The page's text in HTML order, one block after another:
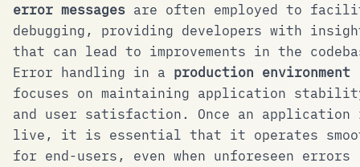
error messages are often employed to
debugging, providing developers with
that can lead to improvements in the
Error handling in a production environment
focuses on maintaining application
and user satisfaction. Once an application
live, it is essential that it operates
for end-users, even when unforeseen errors